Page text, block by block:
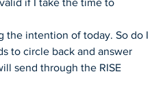
the intention of today. So do I
to circle back and answer
send through the RISE